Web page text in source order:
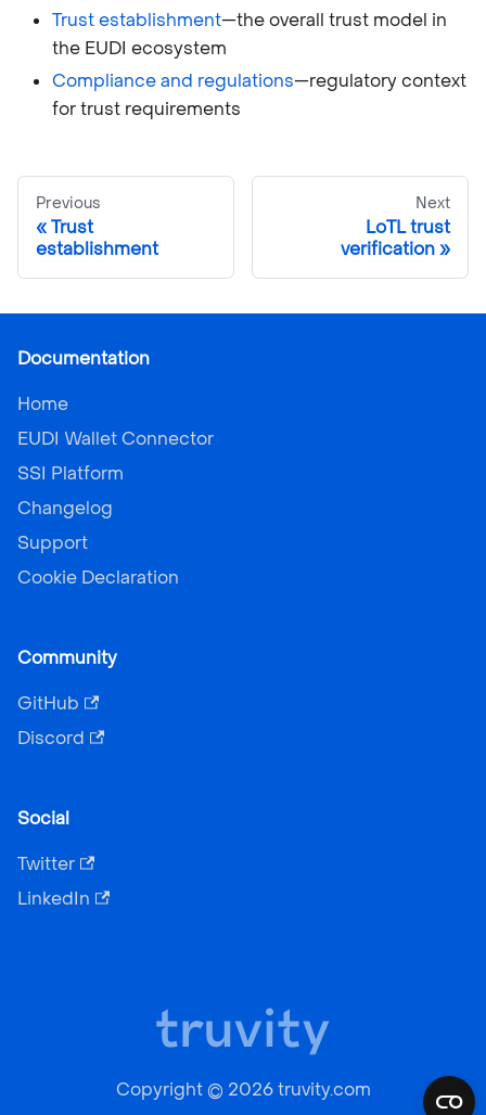
Trust establishment—the overall trust model in
the EUDI ecosystem
Compliance and regulations—regulatory context
for trust requirements
Previous
Trust
establishment
Next
LoTL trust
verification
Documentation
Home
EUDI Wallet Connector
SSI Platform
Changelog
Support
Cookie Declaration
Community
GitHub
Discord
Social
Twitter
LinkedIn
Copyright © 2026 truvity.com